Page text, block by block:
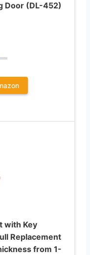
Door (DL-452)
with Key
Replacement
from 1-